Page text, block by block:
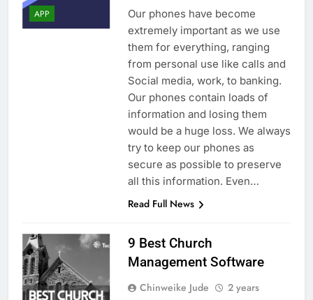
APP
Our phones have become
extremely important as we use
them for everything, ranging
from personal use like calls and
Social media, work, to banking.
Our phones contain loads of
information and losing them
would be a huge loss. We always
try to keep our phones as
secure as possible to preserve
all this information. Even…
Read Full News
9 Best Church
Management Software
Chinweike Jude
2 years